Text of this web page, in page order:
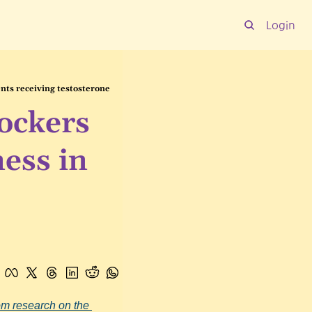
Login
receiving testosterone
in
research on the